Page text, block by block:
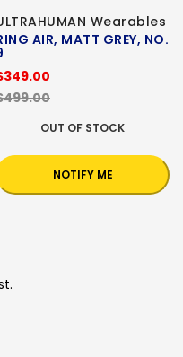
Wearables
AIR, MATT GREY, NO.
OUT OF STOCK
NOTIFY ME